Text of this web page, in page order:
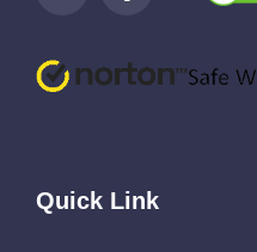
Quick Link